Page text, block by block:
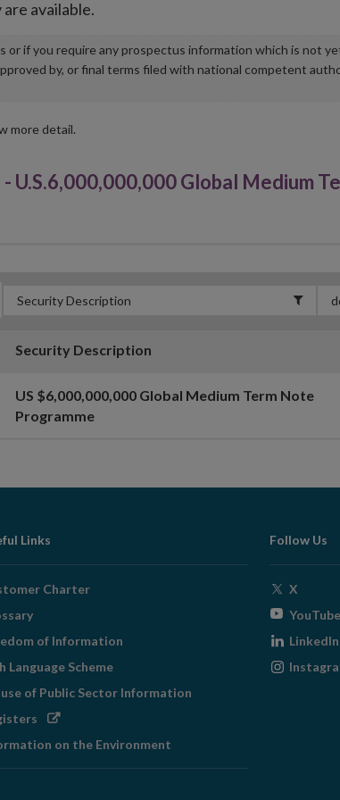
available.
or if you require any prospectus information which is not
by, or final terms filed with national competent
more detail.
U.S.6,000,000,000 Global Medium
Security Description
US $6,000,000,000 Global Medium Term Note
Programme
Links
Charter
of Information
Language Scheme
of Public Sector Information
Opens
window
on the Environment
Follow Us
X
window
YouTube
LinkedIn